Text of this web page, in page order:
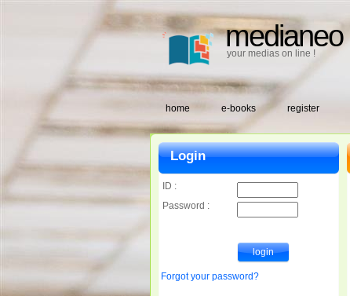
medianeo
your medias on line !
home e-books register
Login
ID :
Password :
Forgot your password?